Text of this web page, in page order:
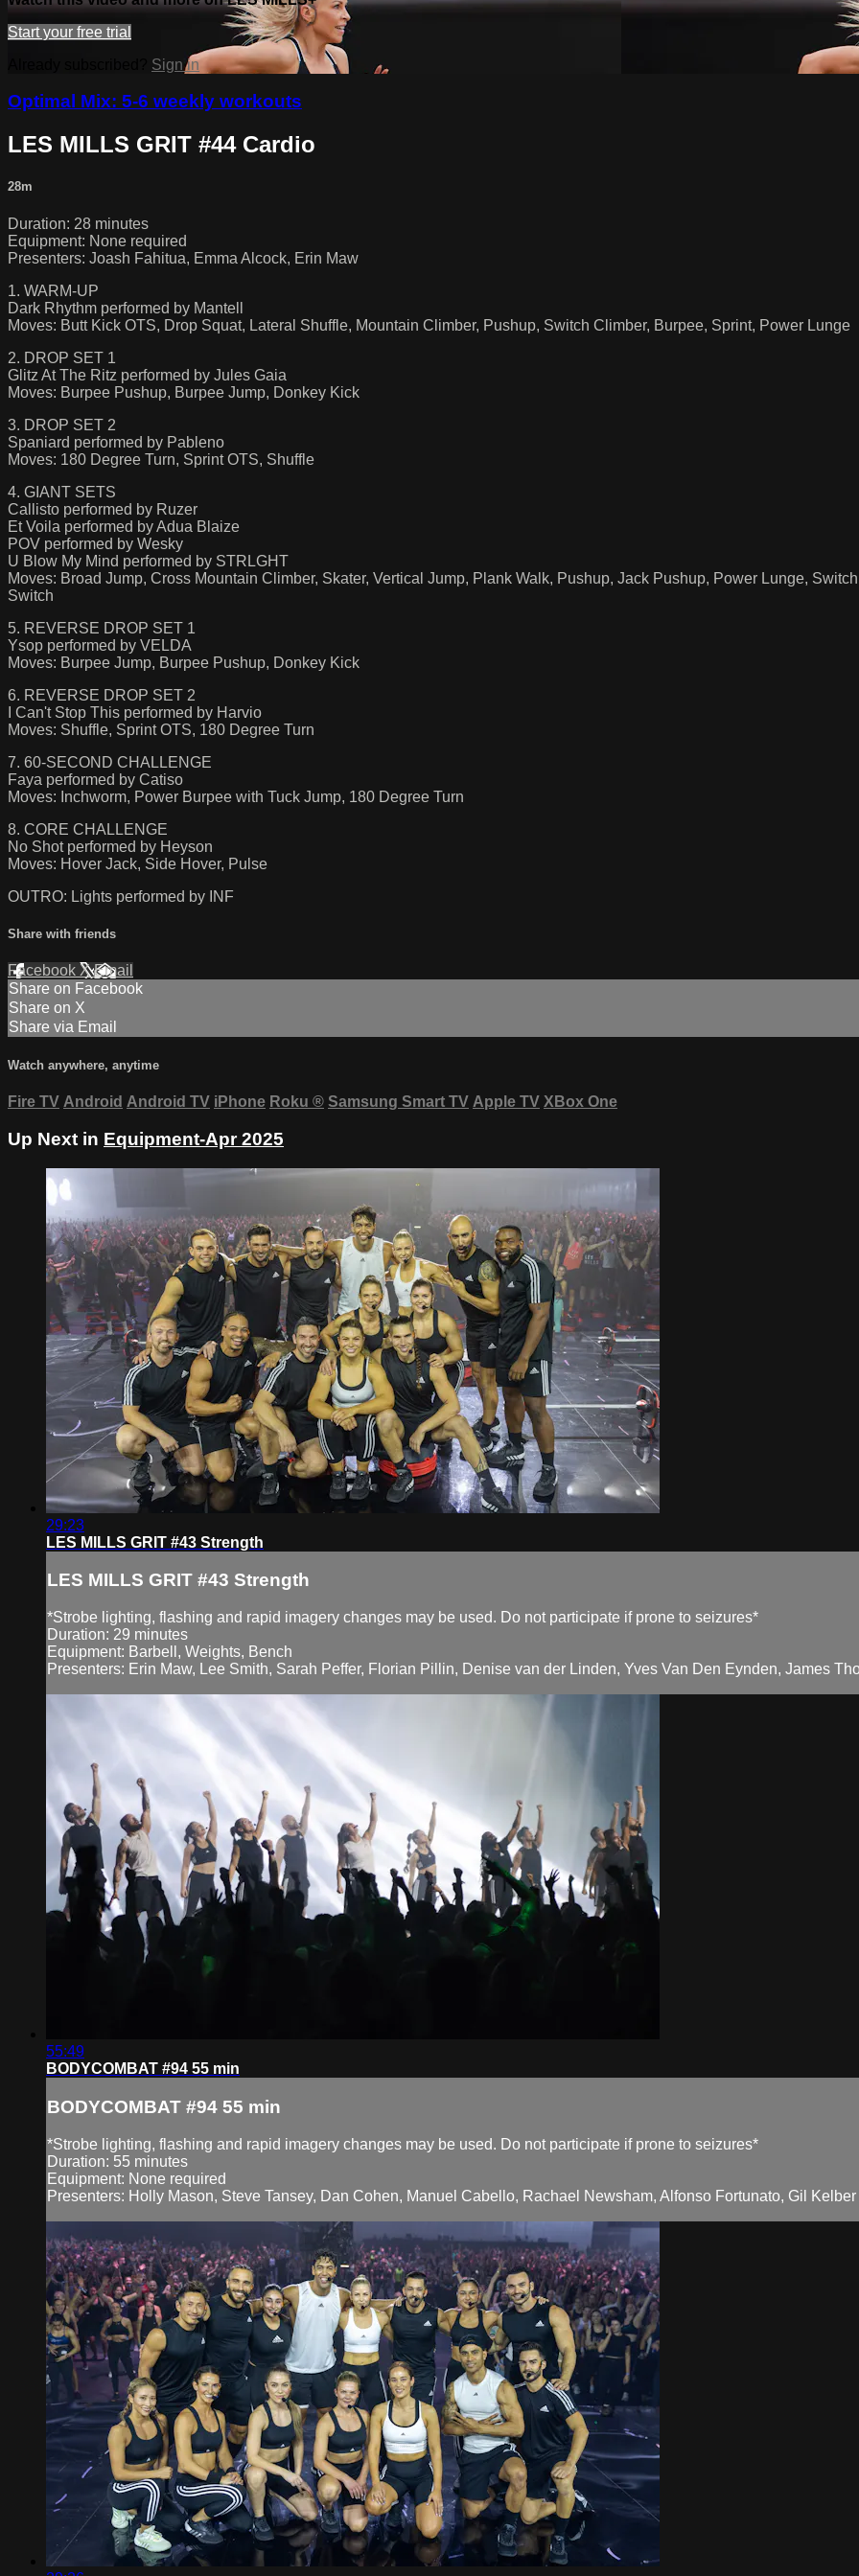
Start your free trial
Sign in
Optimal Mix: 5-6 weekly workouts
LES MILLS GRIT #44 Cardio
28m
Duration: 28 minutes
Equipment: None required
Presenters: Joash Fahitua, Emma Alcock, Erin Maw
1. WARM-UP
Dark Rhythm performed by Mantell
Moves: Butt Kick OTS, Drop Squat, Lateral Shuffle, Mountain Climber, Pushup, Switch Climber, Burpee, Sprint, Power Lunge
2. DROP SET 1
Glitz At The Ritz performed by Jules Gaia
Moves: Burpee Pushup, Burpee Jump, Donkey Kick
3. DROP SET 2
Spaniard performed by Pableno
Moves: 180 Degree Turn, Sprint OTS, Shuffle
4. GIANT SETS
Callisto performed by Ruzer
Et Voila performed by Adua Blaize
POV performed by Wesky
U Blow My Mind performed by STRLGHT
Moves: Broad Jump, Cross Mountain Climber, Skater, Vertical Jump, Plank Walk, Pushup, Jack Pushup, Power Lunge,
Switch
5. REVERSE DROP SET 1
Ysop performed by VELDA
Moves: Burpee Jump, Burpee Pushup, Donkey Kick
6. REVERSE DROP SET 2
I Can't Stop This performed by Harvio
Moves: Shuffle, Sprint OTS, 180 Degree Turn
7. 60-SECOND CHALLENGE
Faya performed by Catiso
Moves: Inchworm, Power Burpee with Tuck Jump, 180 Degree Turn
8. CORE CHALLENGE
No Shot performed by Heyson
Moves: Hover Jack, Side Hover, Pulse
OUTRO: Lights performed by INF
Share with friends
Facebook XEmail
Share on Facebook
Share on X
Share via Email
Watch anywhere, anytime
Fire TV Android Android TV iPhone Roku ® Samsung Smart TV Apple TV XBox One
Up Next in Equipment-Apr 2025
29:23
LES MILLS GRIT #43 Strength
LES MILLS GRIT #43 Strength
*Strobe lighting, flashing and rapid imagery changes may be used. Do not participate if prone to seizures*
Duration: 29 minutes
Equipment: Barbell, Weights, Bench
Presenters: Erin Maw, Lee Smith, Sarah Peffer, Florian Pillin, Denise van der Linden, Yves Van Den Eynden, James
55:49
BODYCOMBAT #94 55 min
BODYCOMBAT #94 55 min
*Strobe lighting, flashing and rapid imagery changes may be used. Do not participate if prone to seizures*
Duration: 55 minutes
Equipment: None required
Presenters: Holly Mason, Steve Tansey, Dan Cohen, Manuel Cabello, Rachael Newsham, Alfonso Fortunato, Gil